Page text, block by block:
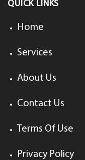
QUICK LINKS
Home
Services
About Us
Contact Us
Terms Of Use
Privacy Policy